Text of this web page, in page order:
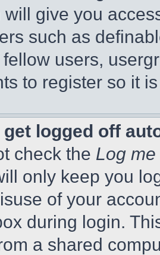
will give you
such as
users,
to register so it
get logged off
check the Log
only keep you
of your
during login.
a shared